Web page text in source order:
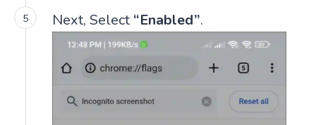
Next, Select “Enabled”.